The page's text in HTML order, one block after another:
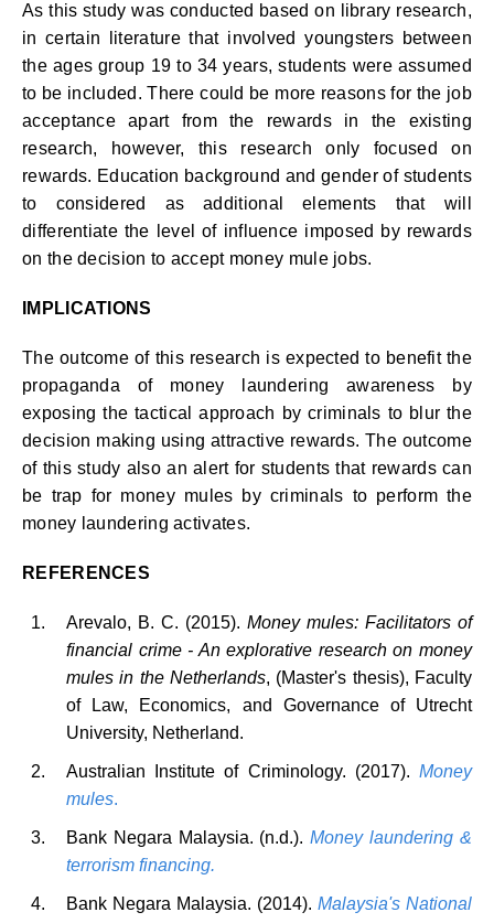
As this study was conducted based on library research,
in certain literature that involved youngsters between
the ages group 19 to 34 years, students were assumed
to be included. There could be more reasons for the job
acceptance apart from the rewards in the existing
research, however, this research only focused on
rewards. Education background and gender of students
to considered as additional elements that will
differentiate the level of influence imposed by rewards
on the decision to accept money mule jobs.
IMPLICATIONS
The outcome of this research is expected to benefit the
propaganda of money laundering awareness by
exposing the tactical approach by criminals to blur the
decision making using attractive rewards. The outcome
of this study also an alert for students that rewards can
be trap for money mules by criminals to perform the
money laundering activates.
REFERENCES
Arevalo, B. C. (2015). Money mules: Facilitators of
financial crime - An explorative research on money
mules in the Netherlands, (Master's thesis), Faculty
of Law, Economics, and Governance of Utrecht
University, Netherland.
Australian Institute of Criminology. (2017). Money
mules.
Bank Negara Malaysia. (n.d.).Money laundering &
terrorism financing.
Bank Negara Malaysia. (2014). Malaysia's National